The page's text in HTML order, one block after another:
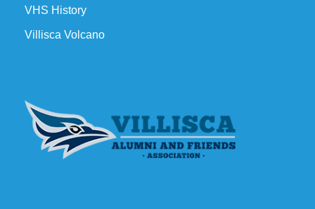
VHS History
Villisca Volcano